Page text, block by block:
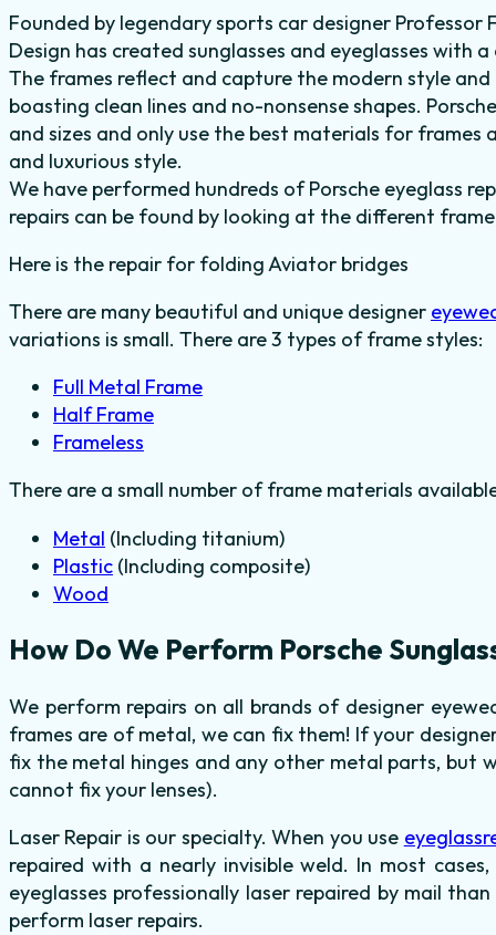
Founded by legendary sports car designer Professor
Design has created sunglasses and eyeglasses with
The frames reflect and capture the modern style
boasting clean lines and no-nonsense shapes.
and sizes and only use the best materials for frames
and luxurious style.
We have performed hundreds of Porsche eyeglass
repairs can be found by looking at the different
Here is the repair for folding Aviator bridges
There are many beautiful and unique designer
variations is small. There are 3 types of frame styles:
Full Metal Frame
Half Frame
Frameless
There are a small number of frame materials
Metal (Including titanium)
Plastic (Including composite)
Wood
How Do We Perform Porsche
We perform repairs on all brands of designer
frames are of metal, we can fix them! If your
fix the metal hinges and any other metal parts, but
cannot fix your lenses).
Laser Repair is our specialty. When you use
repaired with a nearly invisible weld. In most
eyeglasses professionally laser repaired by mail
perform laser repairs.